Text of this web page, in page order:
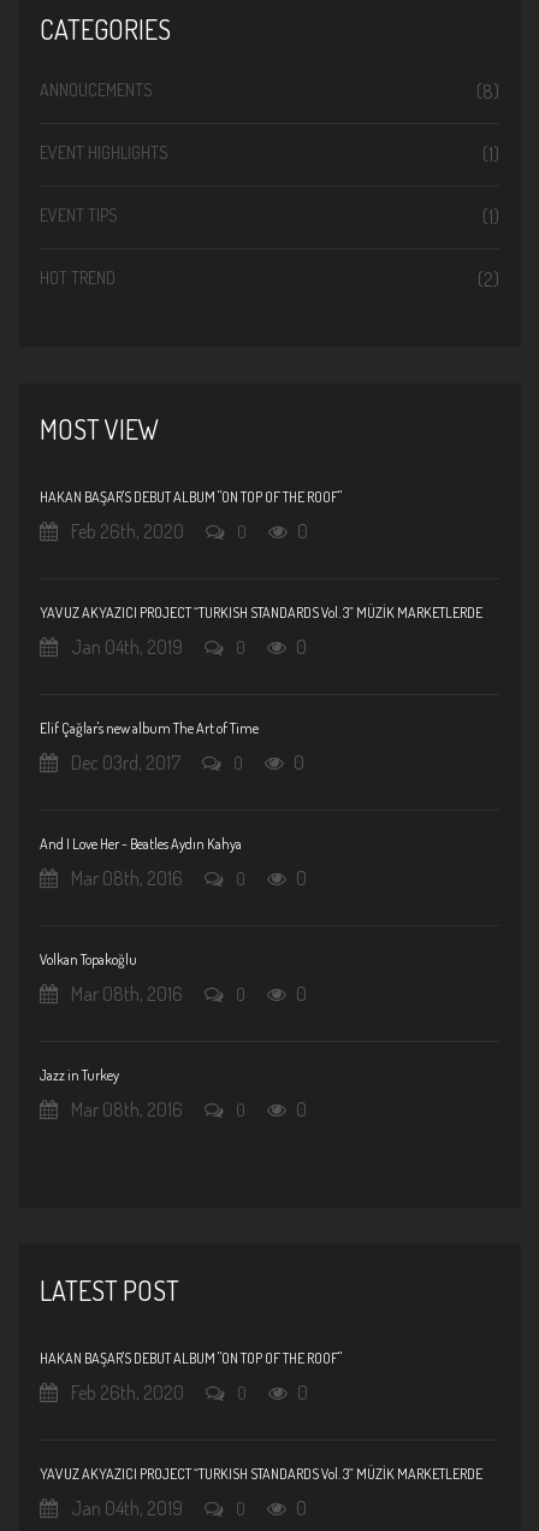
CATEGORIES
ANNOUCEMENTS (8)
EVENT HIGHLIGHTS (1)
EVENT TIPS (1)
HOT TREND (2)
MOST VIEW
HAKAN BAŞAR'S DEBUT ALBUM "ON TOP OF THE ROOF"
Feb 26th, 2020 0 0
YAVUZ AKYAZICI PROJECT “TURKISH STANDARDS Vol. 3” MÜZİK MARKETLERDE
Jan 04th, 2019 0 0
Elif Çağlar's new album The Art of Time
Dec 03rd, 2017 0 0
And I Love Her - Beatles Aydın Kahya
Mar 08th, 2016 0 0
Volkan Topakoğlu
Mar 08th, 2016 0 0
Jazz in Turkey
Mar 08th, 2016 0 0
LATEST POST
HAKAN BAŞAR'S DEBUT ALBUM "ON TOP OF THE ROOF"
Feb 26th, 2020 0 0
YAVUZ AKYAZICI PROJECT “TURKISH STANDARDS Vol. 3” MÜZİK MARKETLERDE
Jan 04th, 2019 0 0